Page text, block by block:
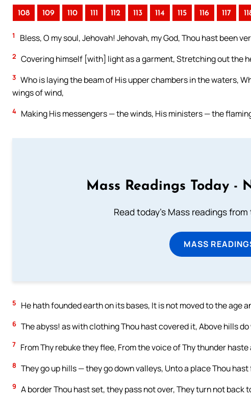
108 109 110 111 112 113 114 115 116 117
1 Bless, O my soul, Jehovah! Jehovah, my God, Thou hast been
2 Covering himself [with] light as a garment, Stretching out the
3 Who is laying the beam of His upper chambers in the waters,
wings of wind,
4 Making His messengers — the winds, His ministers — the
Mass Readings Today -
Read today's Mass readings
MASS
5 He hath founded earth on its bases, It is not moved to the age
6 The abyss! as with clothing Thou hast covered it, Above hills
7 From Thy rebuke they flee, From the voice of Thy thunder haste
8 They go up hills — they go down valleys, Unto a place Thou
9 A border Thou hast set, they pass not over, They turn not back